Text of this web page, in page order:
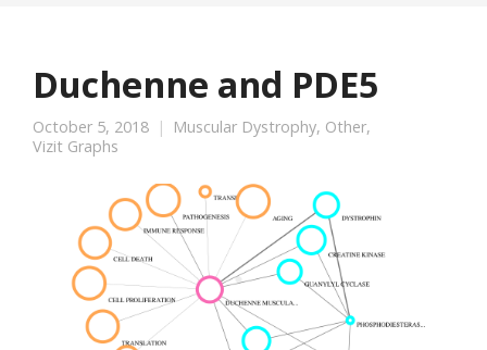
Duchenne and PDE5
October 5, 2018 Muscular Dystrophy, Other,
Vizit Graphs